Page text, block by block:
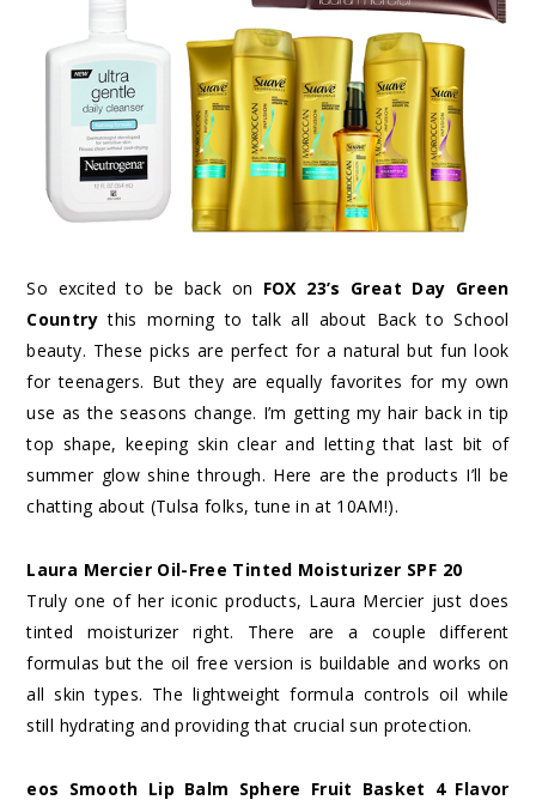
So excited to be back on FOX 23’s Great Day Green
Countrythis morning to talk all about Back to School
beauty. These picks are perfect for a natural but fun look
for teenagers. But they are equally favorites for my own
use as the seasons change. I’m getting my hair back in tip
top shape, keeping skin clear and letting that last bit of
summer glow shine through. Here are the products I’ll be
chatting about (Tulsa folks, tune in at 10AM!).
Laura Mercier Oil-Free Tinted Moisturizer SPF 20
Truly one of her iconic products, Laura Mercier just does
tinted moisturizer right. There are a couple different
formulas but the oil free version is buildable and works on
all skin types. The lightweight formula controls oil while
still hydrating and providing that crucial sun protection.
eos Smooth Lip Balm Sphere Fruit Basket 4 Flavor